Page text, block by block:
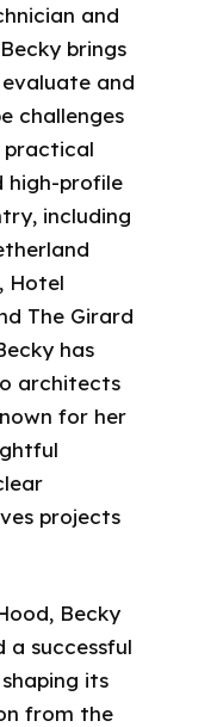
and
brings
and
challenges
high-profile
including
Hotel
The Girard
has
architects
for her
projects
Becky
a successful
its
from the